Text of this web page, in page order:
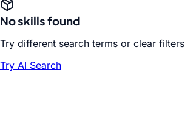
No skills found
Try different search terms or clear filters
Try AI Search